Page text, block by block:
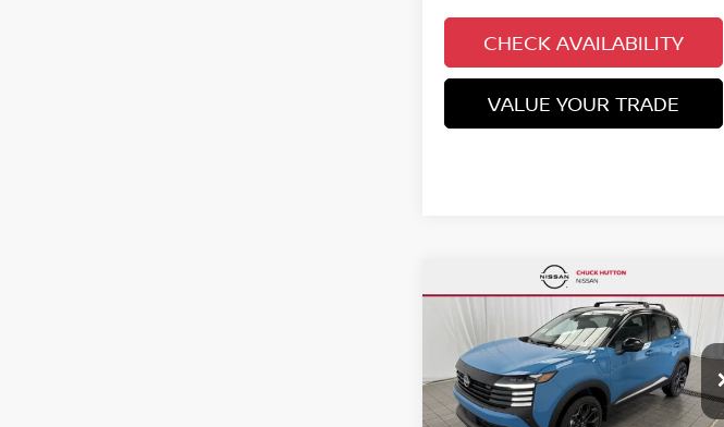
CHECK AVAILABILITY
VALUE YOUR TRADE
2026 NISSAN KICKSSR
Special Offer Price Drop
VIN:3N8AP6DA3TL370831Stock:TL370831
Model:21516
$27,327
CHUCKS PRICE:
$3,443
YOU SAVE
Compare Vehicle